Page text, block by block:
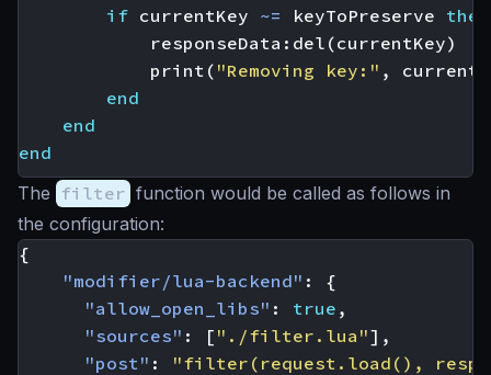
if currentKey ~= keyToPreserve then
responseData : del (currentKey)
print ( "Removing key:" ,
end
end
end
The filter function would be called as follows in
the configuration:
{
"modifier/lua-backend" :
{
"allow_open_libs" : true ,
"sources" : [ "./filter.lua"],
"post" :
"filter(request.load(),